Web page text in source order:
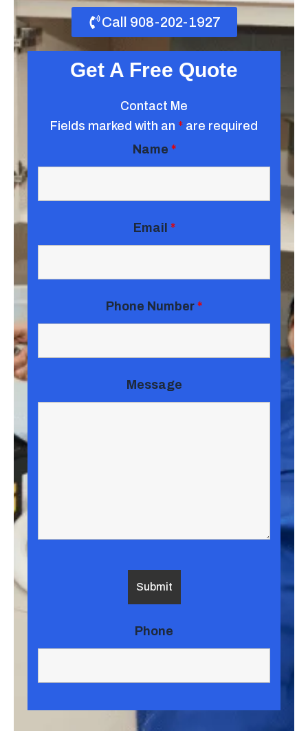
Call 908-202-1927
Get A Free Quote
Contact Me
Fields marked with an * are required
Name *
Email *
Phone Number *
Message
Phone